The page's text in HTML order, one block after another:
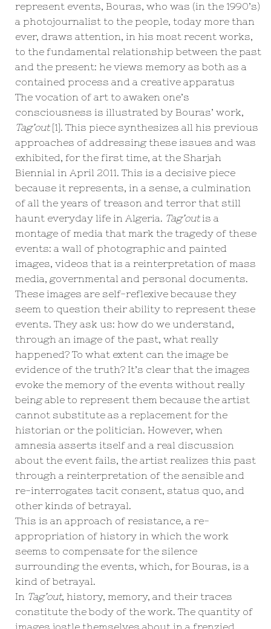
represent events, Bouras, who was (in the 1990’s)
a photojournalist to the people, today more than
ever, draws attention, in his most recent works,
to the fundamental relationship between the past
and the present: he views memory as both as a
contained process and a creative apparatus
The vocation of art to awaken one’s
consciousness is illustrated by Bouras’ work,
Tag’out [1]. This piece synthesizes all his previous
approaches of addressing these issues and was
exhibited, for the first time, at the Sharjah
Biennial in April 2011. This is a decisive piece
because it represents, in a sense, a culmination
of all the years of treason and terror that still
haunt everyday life in Algeria. Tag’outis a
montage of media that mark the tragedy of these
events: a wall of photographic and painted
images, videos that is a reinterpretation of mass
media, governmental and personal documents.
These images are self-reflexive because they
seem to question their ability to represent these
events. They ask us: how do we understand,
through an image of the past, what really
happened? To what extent can the image be
evidence of the truth? It’s clear that the images
evoke the memory of the events without really
being able to represent them because the artist
cannot substitute as a replacement for the
historian or the politician. However, when
amnesia asserts itself and a real discussion
about the event fails, the artist realizes this past
through a reinterpretation of the sensible and
re-interrogates tacit consent, status quo, and
other kinds of betrayal.
This is an approach of resistance, a re-
appropriation of history in which the work
seems to compensate for the silence
surrounding the events, which, for Bouras, is a
kind of betrayal.
In Tag’out, history, memory, and their traces
constitute the body of the work. The quantity of